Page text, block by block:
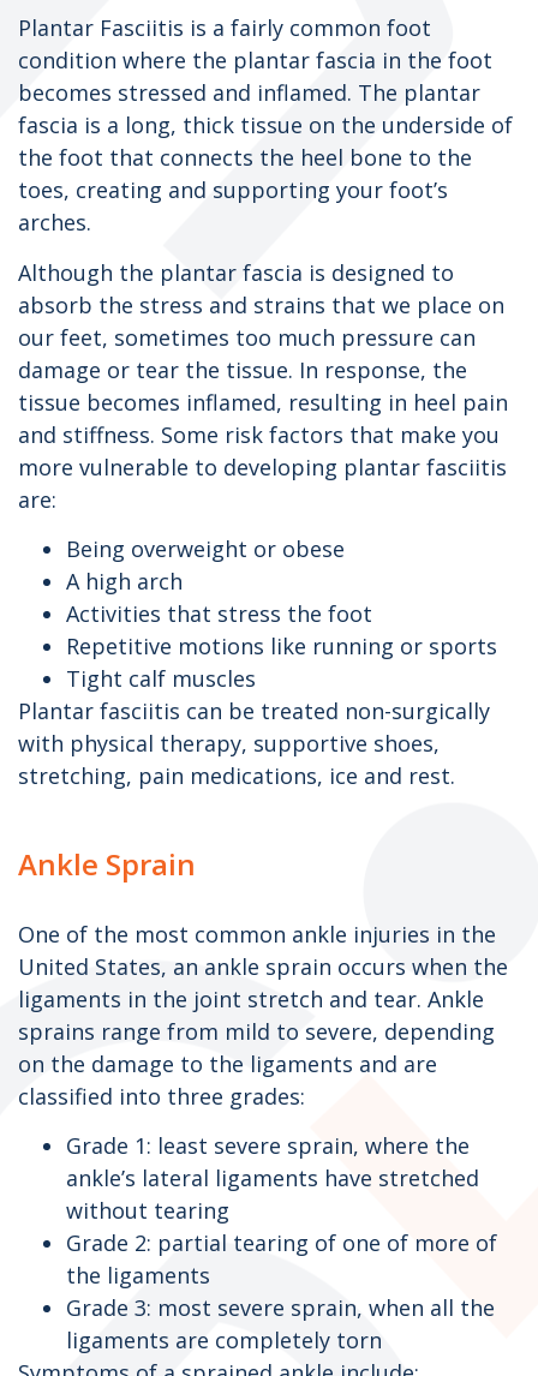
Plantar Fasciitis is a fairly common foot
condition where the plantar fascia in the foot
becomes stressed and inflamed. The plantar
fascia is a long, thick tissue on the underside of
the foot that connects the heel bone to the
toes, creating and supporting your foot’s
arches.
Although the plantar fascia is designed to
absorb the stress and strains that we place on
our feet, sometimes too much pressure can
damage or tear the tissue. In response, the
tissue becomes inflamed, resulting in heel pain
and stiffness. Some risk factors that make you
more vulnerable to developing plantar fasciitis
are:
Being overweight or obese
A high arch
Activities that stress the foot
Repetitive motions like running or sports
Tight calf muscles
Plantar fasciitis can be treated non-surgically
with physical therapy, supportive shoes,
stretching, pain medications, ice and rest.
Ankle Sprain
One of the most common ankle injuries in the
United States, an ankle sprain occurs when the
ligaments in the joint stretch and tear. Ankle
sprains range from mild to severe, depending
on the damage to the ligaments and are
classified into three grades:
Grade 1: least severe sprain, where the
ankle’s lateral ligaments have stretched
without tearing
Grade 2: partial tearing of one of more of
the ligaments
Grade 3: most severe sprain, when all the
ligaments are completely torn